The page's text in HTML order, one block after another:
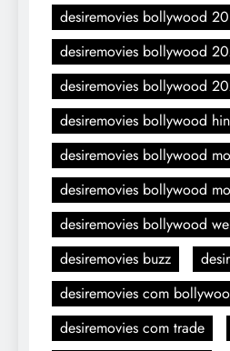
desiremovies bollywood
desiremovies bollywood
desiremovies bollywood
desiremovies bollywood
desiremovies bollywood
desiremovies bollywood
desiremovies bollywood
desiremovies buzz
desiremovies com
desiremovies com trade